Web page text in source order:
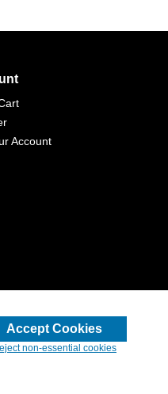
Account
Accept Cookies
non-essential cookies